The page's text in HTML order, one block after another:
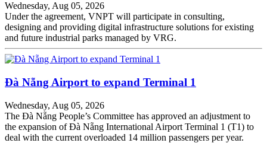
Wednesday, Aug 05, 2026
Under the agreement, VNPT will participate in consulting,
designing and providing digital infrastructure solutions for existing
and future industrial parks managed by VRG.
Đà Nẵng Airport to expand Terminal 1
Wednesday, Aug 05, 2026
The Đà Nẵng People’s Committee has approved an adjustment to
the expansion of Đà Nẵng International Airport Terminal 1 (T1) to
deal with the current overloaded 14 million passengers per year.